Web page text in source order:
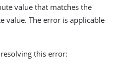
value that matches the
value. The error is applicable
this error: